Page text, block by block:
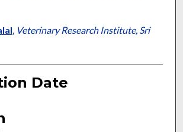
, Veterinary Research Institute, Sri
Date